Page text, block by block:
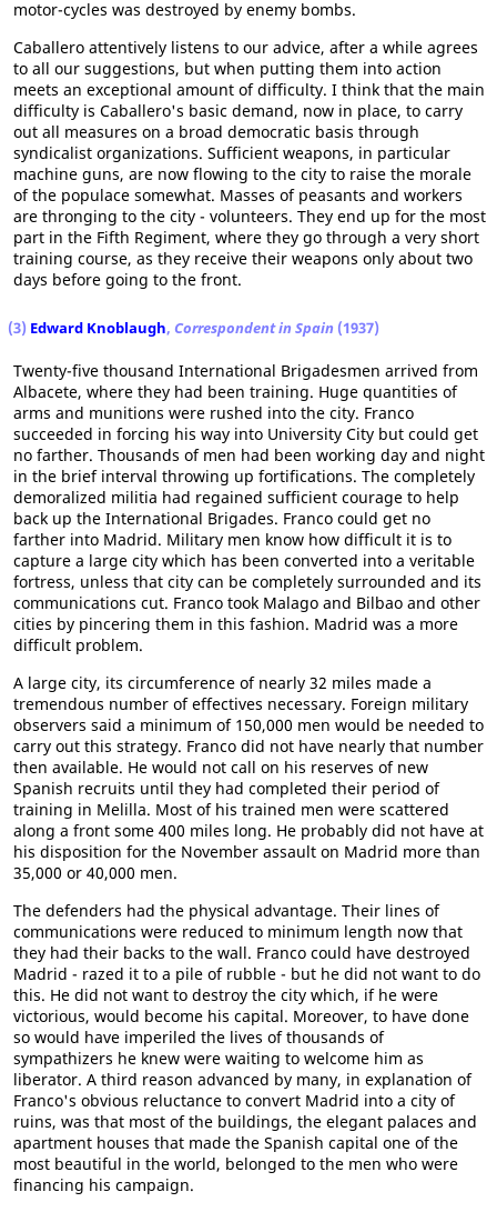
motor-cycles was destroyed by enemy bombs.
Caballero attentively listens to our advice, after a while agrees
to all our suggestions, but when putting them into action
meets an exceptional amount of difficulty. I think that the main
difficulty is Caballero's basic demand, now in place, to carry
out all measures on a broad democratic basis through
syndicalist organizations. Sufficient weapons, in particular
machine guns, are now flowing to the city to raise the morale
of the populace somewhat. Masses of peasants and workers
are thronging to the city - volunteers. They end up for the most
part in the Fifth Regiment, where they go through a very short
training course, as they receive their weapons only about two
days before going to the front.
(3) Edward Knoblaugh, Correspondent in Spain (1937)
Twenty-five thousand International Brigadesmen arrived from
Albacete, where they had been training. Huge quantities of
arms and munitions were rushed into the city. Franco
succeeded in forcing his way into University City but could get
no farther. Thousands of men had been working day and night
in the brief interval throwing up fortifications. The completely
demoralized militia had regained sufficient courage to help
back up the International Brigades. Franco could get no
farther into Madrid. Military men know how difficult it is to
capture a large city which has been converted into a veritable
fortress, unless that city can be completely surrounded and its
communications cut. Franco took Malago and Bilbao and other
cities by pincering them in this fashion. Madrid was a more
difficult problem.
A large city, its circumference of nearly 32 miles made a
tremendous number of effectives necessary. Foreign military
observers said a minimum of 150,000 men would be needed to
carry out this strategy. Franco did not have nearly that number
then available. He would not call on his reserves of new
Spanish recruits until they had completed their period of
training in Melilla. Most of his trained men were scattered
along a front some 400 miles long. He probably did not have at
his disposition for the November assault on Madrid more than
35,000 or 40,000 men.
The defenders had the physical advantage. Their lines of
communications were reduced to minimum length now that
they had their backs to the wall. Franco could have destroyed
Madrid - razed it to a pile of rubble - but he did not want to do
this. He did not want to destroy the city which, if he were
victorious, would become his capital. Moreover, to have done
so would have imperiled the lives of thousands of
sympathizers he knew were waiting to welcome him as
liberator. A third reason advanced by many, in explanation of
Franco's obvious reluctance to convert Madrid into a city of
ruins, was that most of the buildings, the elegant palaces and
apartment houses that made the Spanish capital one of the
most beautiful in the world, belonged to the men who were
financing his campaign.